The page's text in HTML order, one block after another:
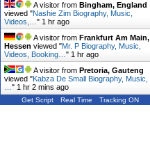
A visitor from Bingham, England
viewed "Nashie Zim Biography, Music,
Videos,… " 1 hr ago
A visitor from Frankfurt Am Main,
Hessen viewed "Mr. P Biography, Music,
Videos, Booking… " 1 hr ago
A visitor from Pretoria, Gauteng
viewed "Kabza De Small Biography, Music,
" 1 hr 2 mins ago
Get Script Real Time Tracking ON